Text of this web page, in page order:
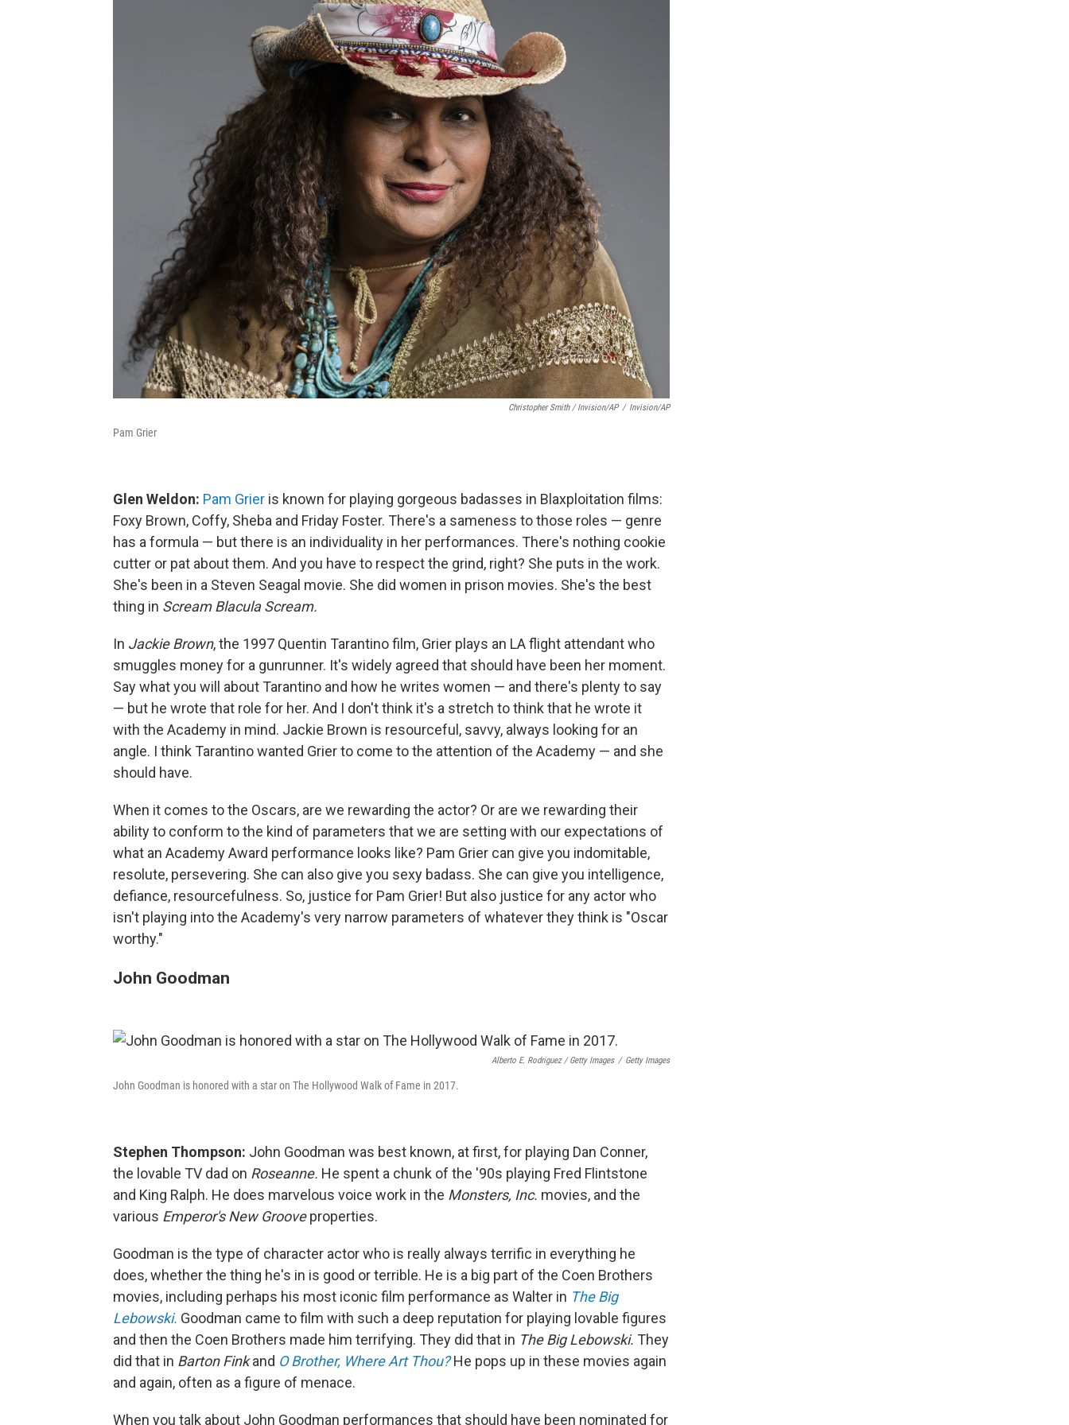
Christopher Smith / Invision/AP / Invision/AP
Pam Grier
Glen Weldon: Pam Grier is known for playing gorgeous badasses in Blaxploitation films:
Foxy Brown, Coffy, Sheba and Friday Foster. There's a sameness to those roles — genre
has a formula — but there is an individuality in her performances. There's nothing cookie
cutter or pat about them. And you have to respect the grind, right? She puts in the work.
She's been in a Steven Seagal movie. She did women in prison movies. She's the best
thing in Scream Blacula Scream.
In Jackie Brown, the 1997 Quentin Tarantino film, Grier plays an LA flight attendant who
smuggles money for a gunrunner. It's widely agreed that should have been her moment.
Say what you will about Tarantino and how he writes women — and there's plenty to say
— but he wrote that role for her. And I don't think it's a stretch to think that he wrote it
with the Academy in mind. Jackie Brown is resourceful, savvy, always looking for an
angle. I think Tarantino wanted Grier to come to the attention of the Academy — and she
should have.
When it comes to the Oscars, are we rewarding the actor? Or are we rewarding their
ability to conform to the kind of parameters that we are setting with our expectations of
what an Academy Award performance looks like? Pam Grier can give you indomitable,
resolute, persevering. She can also give you sexy badass. She can give you intelligence,
defiance, resourcefulness. So, justice for Pam Grier! But also justice for any actor who
isn't playing into the Academy's very narrow parameters of whatever they think is "Oscar
worthy."
John Goodman
Alberto E. Rodriguez / Getty Images / Getty Images
John Goodman is honored with a star on The Hollywood Walk of Fame in 2017.
Stephen Thompson: John Goodman was best known, at first, for playing Dan Conner,
the lovable TV dad on Roseanne. He spent a chunk of the '90s playing Fred Flintstone
and King Ralph. He does marvelous voice work in the Monsters, Inc. movies, and the
various Emperor's New Grooveproperties.
Goodman is the type of character actor who is really always terrific in everything he
does, whether the thing he's in is good or terrible. He is a big part of the Coen Brothers
movies, including perhaps his most iconic film performance as Walter in The Big
Lebowski. Goodman came to film with such a deep reputation for playing lovable figures
and then the Coen Brothers made him terrifying. They did that in The Big Lebowski. They
did that in Barton Finkand O Brother, Where Art Thou? He pops up in these movies again
and again, often as a figure of menace.
When you talk about John Goodman performances that should have been nominated for